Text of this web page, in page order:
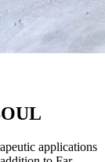
applications